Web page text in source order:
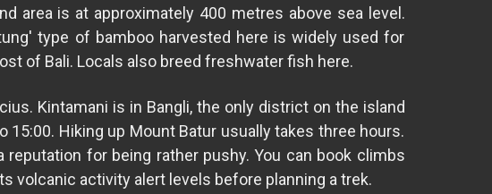
area is at approximately 400 metres above sea level.
type of bamboo harvested here is widely used for
of Bali. Locals also breed freshwater fish here.
Kintamani is in Bangli, the only district on the island
Hiking up Mount Batur usually takes three hours.
reputation for being rather pushy. You can book climbs
volcanic activity alert levels before planning a trek.